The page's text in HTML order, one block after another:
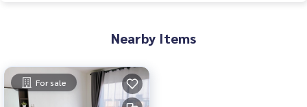
Nearby Items
For sale